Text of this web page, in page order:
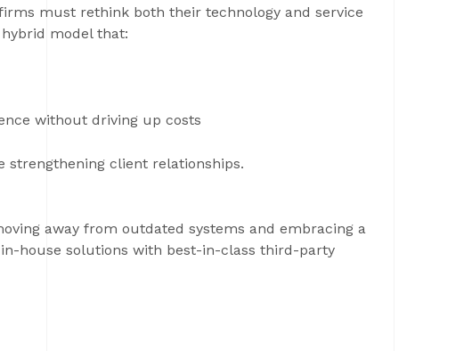
must rethink both their technology and service
model that:
without driving up costs
strengthening client relationships.
away from outdated systems and embracing a
house solutions with best-in-class third-party